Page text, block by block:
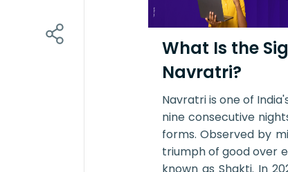
What Is the
Navratri?
Navratri is one of
nine consecutive
forms. Observed by
triumph of good over
known as Shakti. In